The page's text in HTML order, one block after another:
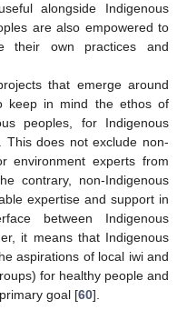
alongside Indigenous
are also empowered to
their own practices and
that emerge around
keep in mind the ethos of
peoples, for Indigenous
This does not exclude non-
environment experts from
contrary, non-Indigenous
expertise and support in
between Indigenous
it means that Indigenous
aspirations of local iwi and
for healthy people and
goal [60].